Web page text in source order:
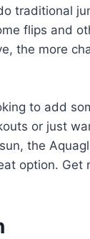
traditional
flips and
the more
to add
or just
the
option. Get